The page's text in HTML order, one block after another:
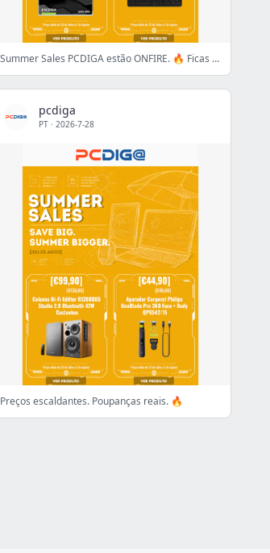
Summer Sales PCDIGA estão ONFIRE. 🔥 Ficas de fora?
pcdiga
PT · 2026-7-28
Preços escaldantes. Poupanças reais. 🔥